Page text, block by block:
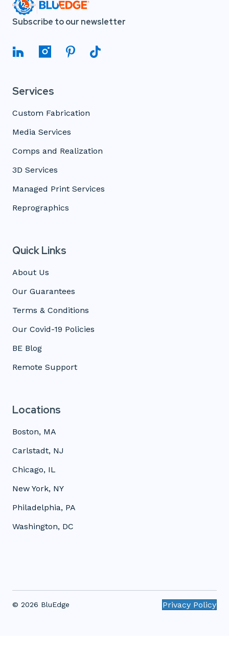
Subscribe to our newsletter
Services
Custom Fabrication
Media Services
Comps and Realization
3D Services
Managed Print Services
Reprographics
Quick Links
About Us
Our Guarantees
Terms & Conditions
Our Covid-19 Policies
BE Blog
Remote Support
Locations
Boston, MA
Carlstadt, NJ
Chicago, IL
New York, NY
Philadelphia, PA
Washington, DC
© 2026 BluEdge Privacy Policy